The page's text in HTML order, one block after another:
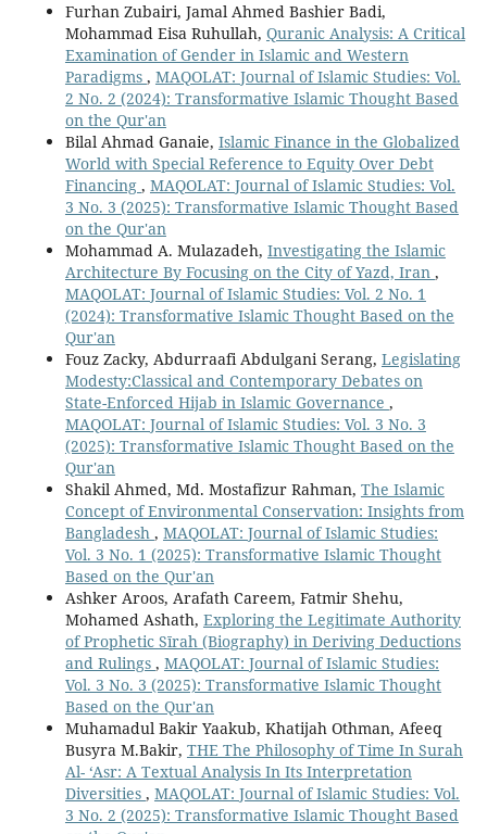
Furhan Zubairi, Jamal Ahmed Bashier Badi,
Mohammad Eisa Ruhullah, Quranic Analysis: A Critical
Examination of Gender in Islamic and Western
Paradigms , MAQOLAT: Journal of Islamic Studies: Vol.
2 No. 2 (2024): Transformative Islamic Thought Based
on the Qur'an
Bilal Ahmad Ganaie, Islamic Finance in the Globalized
World with Special Reference to Equity Over Debt
Financing , MAQOLAT: Journal of Islamic Studies: Vol.
3 No. 3 (2025): Transformative Islamic Thought Based
on the Qur'an
Mohammad A. Mulazadeh, Investigating the Islamic
Architecture By Focusing on the City of Yazd, Iran ,
MAQOLAT: Journal of Islamic Studies: Vol. 2 No. 1
(2024): Transformative Islamic Thought Based on the
Qur'an
Fouz Zacky, Abdurraafi Abdulgani Serang, Legislating
Modesty:Classical and Contemporary Debates on
State-Enforced Hijab in Islamic Governance ,
MAQOLAT: Journal of Islamic Studies: Vol. 3 No. 3
(2025): Transformative Islamic Thought Based on the
Qur'an
Shakil Ahmed, Md. Mostafizur Rahman, The Islamic
Concept of Environmental Conservation: Insights from
Bangladesh , MAQOLAT: Journal of Islamic Studies:
Vol. 3 No. 1 (2025): Transformative Islamic Thought
Based on the Qur'an
Ashker Aroos, Arafath Careem, Fatmir Shehu,
Mohamed Ashath, Exploring the Legitimate Authority
of Prophetic Sīrah (Biography) in Deriving Deductions
and Rulings , MAQOLAT: Journal of Islamic Studies:
Vol. 3 No. 3 (2025): Transformative Islamic Thought
Based on the Qur'an
Muhamadul Bakir Yaakub, Khatijah Othman, Afeeq
Busyra M.Bakir, THE The Philosophy of Time In Surah
Al- ‘Asr: A Textual Analysis In Its Interpretation
Diversities , MAQOLAT: Journal of Islamic Studies: Vol.
3 No. 2 (2025): Transformative Islamic Thought Based